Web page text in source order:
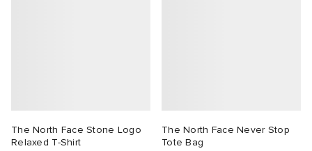
The North Face Stone Logo
Relaxed T-Shirt
The North Face Never Stop
Tote Bag